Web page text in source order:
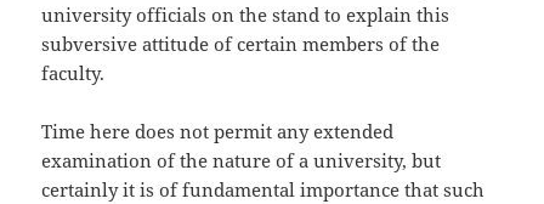
university officials on the stand to explain this
subversive attitude of certain members of the
faculty.
Time here does not permit any extended
examination of the nature of a university, but
certainly it is of fundamental importance that such